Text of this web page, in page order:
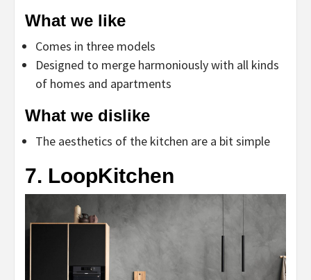
What we like
Comes in three models
Designed to merge harmoniously with all kinds
of homes and apartments
What we dislike
The aesthetics of the kitchen are a bit simple
7. LoopKitchen